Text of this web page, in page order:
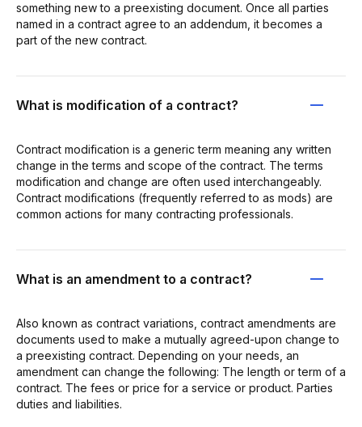
something new to a preexisting document. Once all parties
named in a contract agree to an addendum, it becomes a
part of the new contract.
What is modification of a contract?
Contract modification is a generic term meaning any written
change in the terms and scope of the contract. The terms
modification and change are often used interchangeably.
Contract modifications (frequently referred to as mods) are
common actions for many contracting professionals.
What is an amendment to a contract?
Also known as contract variations, contract amendments are
documents used to make a mutually agreed-upon change to
a preexisting contract. Depending on your needs, an
amendment can change the following: The length or term of a
contract. The fees or price for a service or product. Parties
duties and liabilities.